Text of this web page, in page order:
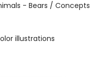
- Bears / Concepts
illustrations